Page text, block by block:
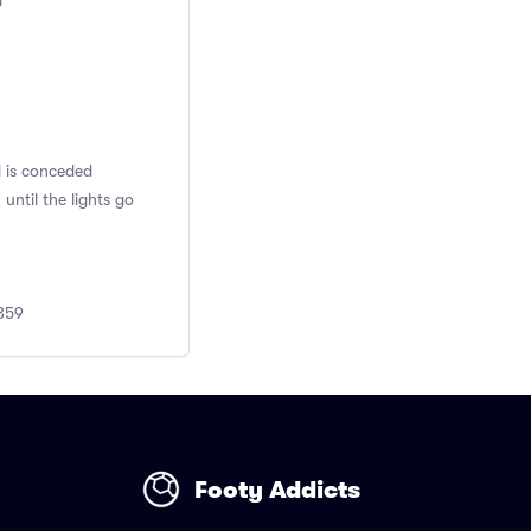
conceded
until the lights go
Footy Addicts